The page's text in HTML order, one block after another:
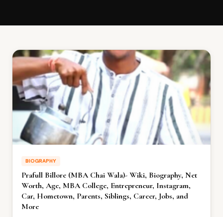
BIOGRAPHY
Prafull Billore (MBA Chai Wala)- Wiki, Biography, Net
Worth, Age, MBA College, Entrepreneur, Instagram,
Car, Hometown, Parents, Siblings, Career, Jobs, and
More